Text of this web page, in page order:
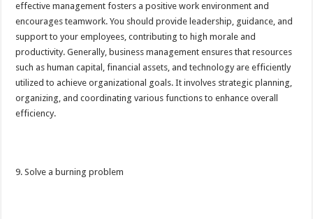
effective management fosters a positive work environment and
encourages teamwork. You should provide leadership, guidance, and
support to your employees, contributing to high morale and
productivity. Generally, business management ensures that resources
such as human capital, financial assets, and technology are efficiently
utilized to achieve organizational goals. It involves strategic planning,
organizing, and coordinating various functions to enhance overall
efficiency.
9. Solve a burning problem